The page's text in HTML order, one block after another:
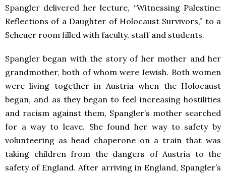
Spangler delivered her lecture, “Witnessing Palestine:
Reflections of a Daughter of Holocaust Survivors,” to a
Scheuer room filled with faculty, staff and students.
Spangler began with the story of her mother and her
grandmother, both of whom were Jewish. Both women
were living together in Austria when the Holocaust
began, and as they began to feel increasing hostilities
and racism against them, Spangler’s mother searched
for a way to leave. She found her way to safety by
volunteering as head chaperone on a train that was
taking children from the dangers of Austria to the
safety of England. After arriving in England, Spangler’s